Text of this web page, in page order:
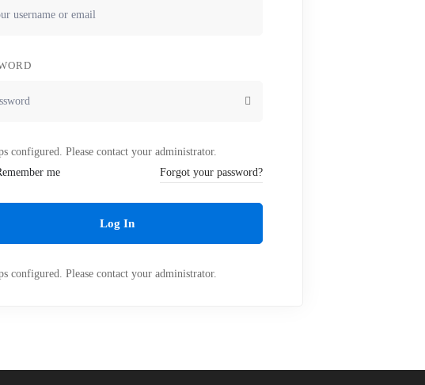
configured. Please contact your administrator.
me
Forgot your password?
Log In
configured. Please contact your administrator.